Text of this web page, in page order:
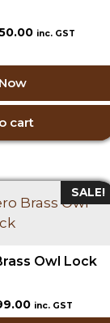
Current
is:
inc. GST
cart
SALE!
Owl Lock
Current
inc. GST